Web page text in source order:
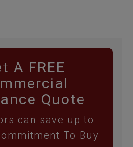
A FREE
Quote
can save up to
To Buy